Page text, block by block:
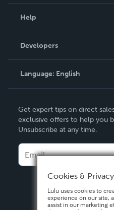
Podcast
Help
Order Lookup
Knowledge Base
Contact Support
Developers
Language: English
Deutsch
Français
Español
Get expert tips on direct
exclusive offers to help you
Unsubscribe at any time.
Cookies & Privacy
Lulu uses cookies to
experience on our site,
assist in our marketing